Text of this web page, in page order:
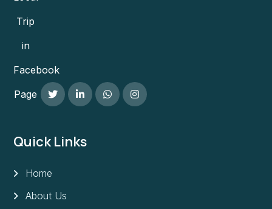
Trip
in
Facebook
Page
Quick Links
Home
About Us